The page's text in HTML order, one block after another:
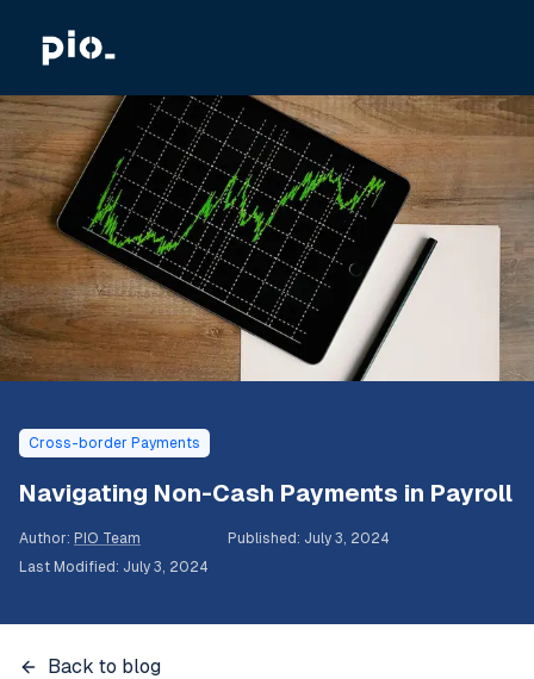
Cross-border Payments
Navigating Non-Cash Payments in Payroll
Author: PIO Team Published : July 3, 2024
Last Modified : July 3, 2024
Back to blog